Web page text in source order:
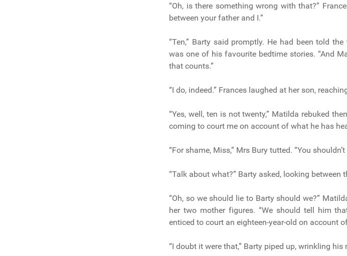
“Oh, is there something wrong with that?”
between your father and I.”
“Ten,” Barty said promptly. He had been told
was one of his favourite bedtime stories. “And
that counts.”
“I do, indeed.” Frances laughed at her son,
“Yes, well, ten is not twenty,” Matilda rebuked
coming to court me on account of what he has
“For shame, Miss,” Mrs Bury tutted. “You
“Talk about what?” Barty asked, looking between
“Oh, so we should lie to Barty should we?”
her two mother figures. “We should tell him
enticed to court an eighteen-year-old on account
“I doubt it were that,” Barty piped up, wrinkling his